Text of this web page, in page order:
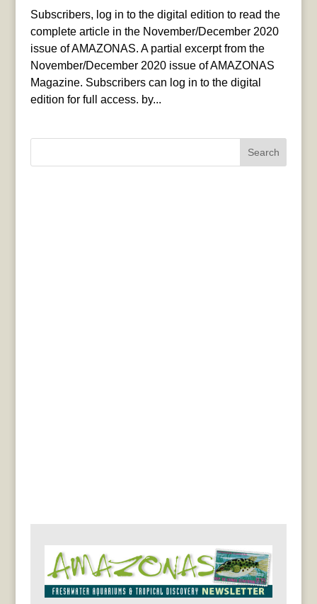
Subscribers, log in to the digital edition to read the
complete article in the November/December 2020
issue of AMAZONAS. A partial excerpt from the
November/December 2020 issue of AMAZONAS
Magazine. Subscribers can log in to the digital
edition for full access. by...